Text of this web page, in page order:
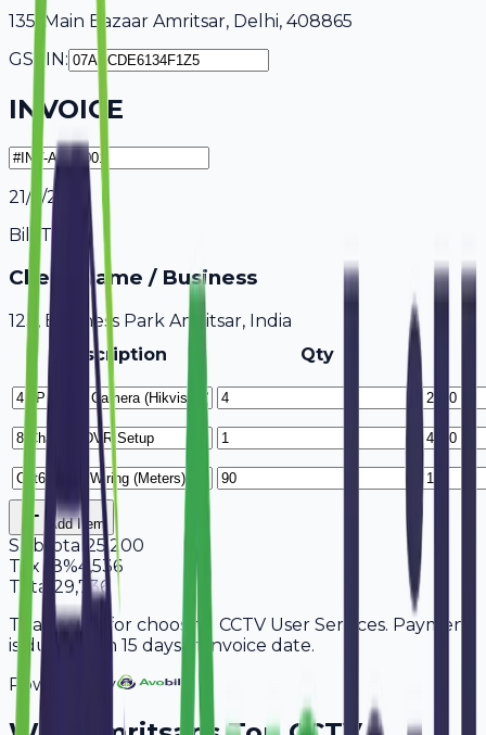
135, Main Bazaar Amritsar, Delhi, 408865
GSTIN:
INVOICE
21/7/2026
Bill To
Client Name / Business
123, Business Park Amritsar, India
Description
Qty
Add Item
Subtotal 25,200
Tax 18%4,536
Total 29,736
Thank you for choosing CCTV User Services. Payment
is due within 15 days of invoice date.
Powered By